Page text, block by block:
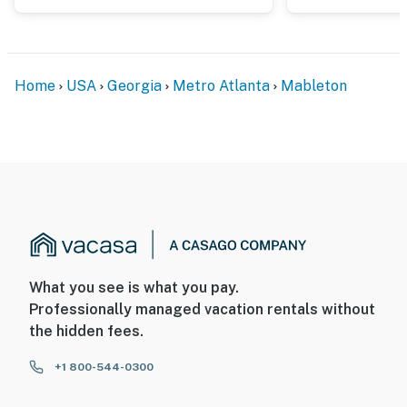
Home USA Georgia Metro Atlanta Mableton
What you see is what you pay.
Professionally managed vacation rentals without
the hidden fees.
+1 800-544-0300